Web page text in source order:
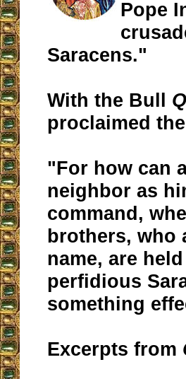
Pope
Saracens."
With the Bull
proclaimed
"For how can
neighbor as
command,
brothers, who
name, are
perfidious
something
Excerpts from